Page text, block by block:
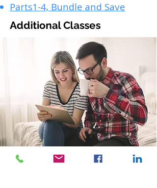
Parts1-4, Bundle and Save
Additional Classes